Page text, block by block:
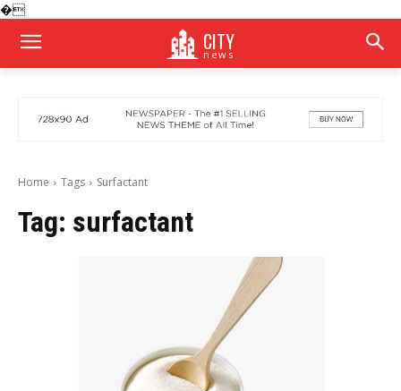
�
CITY
news
Home Tags Surfactant
Tag: surfactant